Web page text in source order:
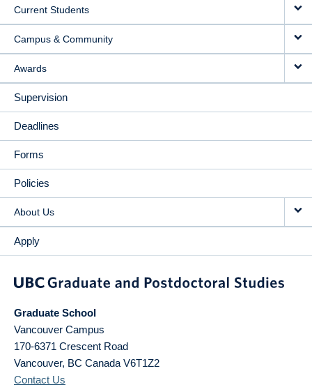
Current Students
Campus & Community
Awards
Supervision
Deadlines
Forms
Policies
About Us
Apply
Graduate School
Vancouver Campus
170-6371 Crescent Road
Vancouver, BC Canada V6T1Z2
Contact Us